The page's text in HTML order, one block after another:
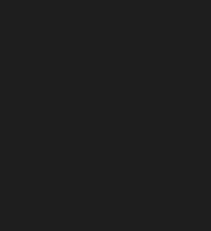
a few months
the program.
the guided
itinerary, which
and moving.
work! 💪